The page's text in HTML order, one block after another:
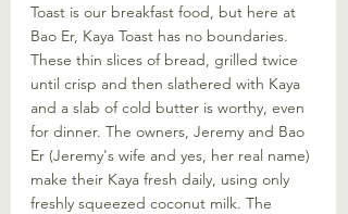
Toast is our breakfast food, but here at
Bao Er, Kaya Toast has no boundaries.
These thin slices of bread, grilled twice
until crisp and then slathered with Kaya
and a slab of cold butter is worthy, even
for dinner. The owners, Jeremy and Bao
Er (Jeremy's wife and yes, her real name)
make their Kaya fresh daily, using only
freshly squeezed coconut milk. The